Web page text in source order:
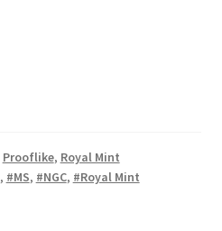
Prooflike, Royal Mint
, #MS, #NGC, #Royal Mint